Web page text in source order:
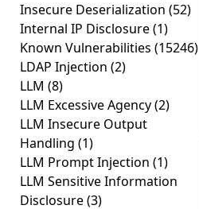
Insecure Deserialization (52)
Internal IP Disclosure(1)
Known Vulnerabilities (15246)
LDAP Injection (2)
LLM (8)
LLM Excessive Agency(2)
LLM Insecure Output
Handling (1)
LLM Prompt Injection (1)
LLM Sensitive Information
Disclosure(3)